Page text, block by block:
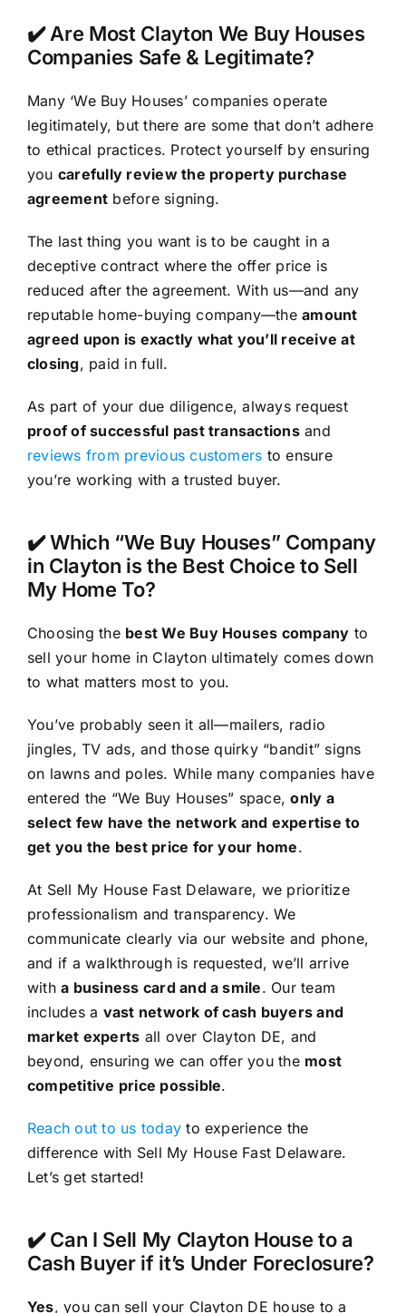
✔️ Are Most Clayton We Buy Houses
Companies Safe & Legitimate?
Many ‘We Buy Houses’ companies operate
legitimately, but there are some that don’t adhere
to ethical practices. Protect yourself by ensuring
you carefully review the property purchase
agreement before signing.
The last thing you want is to be caught in a
deceptive contract where the offer price is
reduced after the agreement. With us—and any
reputable home-buying company—theamount
agreed upon is exactly what you’ll receive at
closing, paid in full.
As part of your due diligence, always request
proof of successful past transactionsand
reviews from previous customers to ensure
you’re working with a trusted buyer.
✔️ Which “We Buy Houses” Company
in Clayton is the Best Choice to Sell
My Home To?
Choosing the best We Buy Houses company to
sell your home in Clayton ultimately comes down
to what matters most to you.
You’ve probably seen it all—mailers, radio
jingles, TV ads, and those quirky “bandit” signs
on lawns and poles. While many companies have
entered the “We Buy Houses” space,only a
select few have the network and expertise to
get you the best price for your home.
At Sell My House Fast Delaware, we prioritize
professionalism and transparency. We
communicate clearly via our website and phone,
and if a walkthrough is requested, we’ll arrive
witha business card and a smile. Our team
includes a vast network of cash buyers and
market experts all over Clayton DE, and
beyond, ensuring we can offer you the most
competitive price possible.
Reach out to us today to experience the
difference with Sell My House Fast Delaware.
Let’s get started!
✔️ Can I Sell My Clayton House to a
Cash Buyer if it’s Under Foreclosure?
Yes, you can sell your Clayton DE house to a